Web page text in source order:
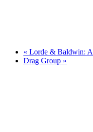
« Lorde & Baldwin:
Drag Group »